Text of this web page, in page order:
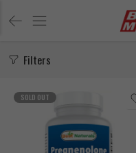
Filters
SOLD OUT